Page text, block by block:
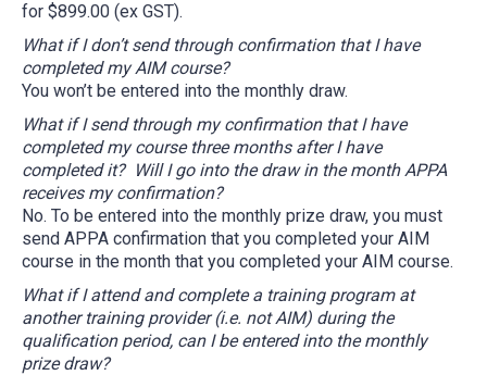
for $899.00 (ex GST).
What if I don’t send through confirmation that I have
completed my AIM course?
You won’t be entered into the monthly draw.
What if I send through my confirmation that I have
completed my course three months after I have
completed it? Will I go into the draw in the month APPA
receives my confirmation?
No. To be entered into the monthly prize draw, you must
send APPA confirmation that you completed your AIM
course in the month that you completed your AIM course.
What if I attend and complete a training program at
another training provider (i.e. not AIM) during the
qualification period, can I be entered into the monthly
prize draw?